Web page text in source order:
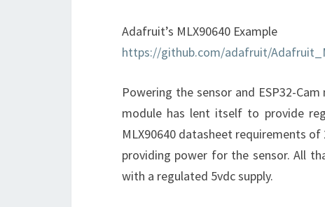
Adafruit’s MLX90640 Example
https://github.com/adafruit/
Powering the sensor and ESP32-
module has lent itself to provide
MLX90640 datasheet requirements
providing power for the sensor. All
with a regulated 5vdc supply.